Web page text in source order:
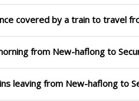
covered by a train to travel
from New-haflong to
leaving from New-haflong to